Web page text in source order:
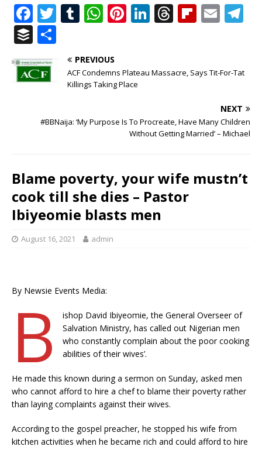
F
a
c
e
b
o
T
te
T
m
bl
r
W
at
s
A
p
Pi
r
e
Li
e
T
e
s
Fl
o
E
l g
m
B
u
ff
e
h
arPREVIOUS
ACF Condemns Plateau Massacre, Says Tit-For-Tat
Killings Taking Place
NEXT
#BBNaija: ‘My Purpose Is To Procreate, Have Many Children
Without Getting Married’ – Michael
Blame poverty, your wife mustn’t
cook till she dies – Pastor
Ibiyeomie blasts men
August 16, 2021 admin
By Newsie Events Media:
B
ishop David Ibiyeomie, the General Overseer of
Salvation Ministry, has called out Nigerian men
who constantly complain about the poor cooking
abilities of their wives’.
He made this known during a sermon on Sunday, asked men
who cannot afford to hire a chef to blame their poverty rather
than laying complaints against their wives.
According to the gospel preacher, he stopped his wife from
kitchen activities when he became rich and could afford to hire